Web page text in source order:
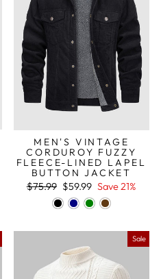
MEN'S VINTAGE
CORDUROY FUZZY
FLEECE-LINED LAPEL
BUTTON JACKET
Regular
$75.99 Sale
price
$59.99 Save 21%
Sale